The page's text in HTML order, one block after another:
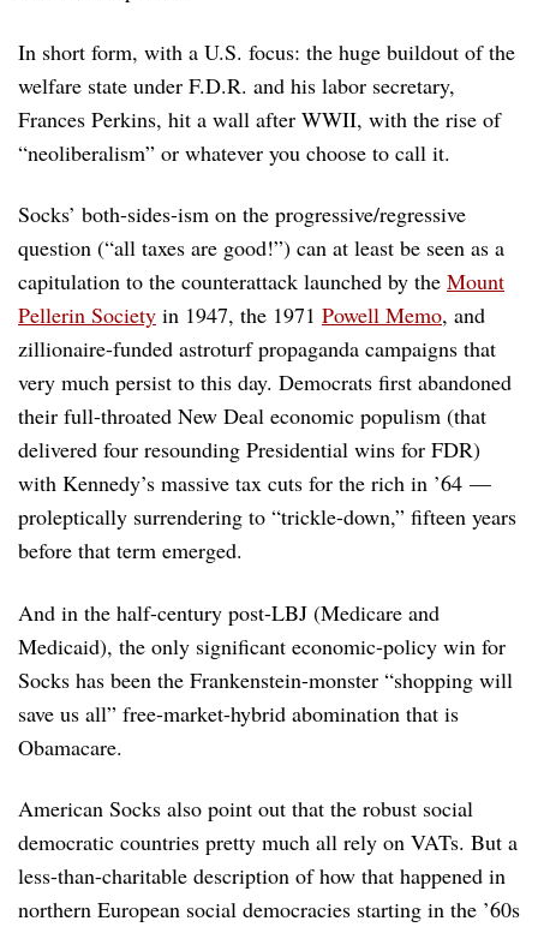
In short form, with a U.S. focus: the huge buildout of the
welfare state under F.D.R. and his labor secretary,
Frances Perkins, hit a wall after WWII, with the rise of
“neoliberalism” or whatever you choose to call it.
Socks’ both-sides-ism on the progressive/regressive
question (“all taxes are good!”) can at least be seen as a
capitulation to the counterattack launched by the Mount
Pellerin Society in 1947, the 1971 Powell Memo, and
zillionaire-funded astroturf propaganda campaigns that
very much persist to this day. Democrats first abandoned
their full-throated New Deal economic populism (that
delivered four resounding Presidential wins for FDR)
with Kennedy’s massive tax cuts for the rich in ’64 —
proleptically surrendering to “trickle-down,” fifteen years
before that term emerged.
And in the half-century post-LBJ (Medicare and
Medicaid), the only significant economic-policy win for
Socks has been the Frankenstein-monster “shopping will
save us all” free-market-hybrid abomination that is
Obamacare.
American Socks also point out that the robust social
democratic countries pretty much all rely on VATs. But a
less-than-charitable description of how that happened in
northern European social democracies starting in the ’60s